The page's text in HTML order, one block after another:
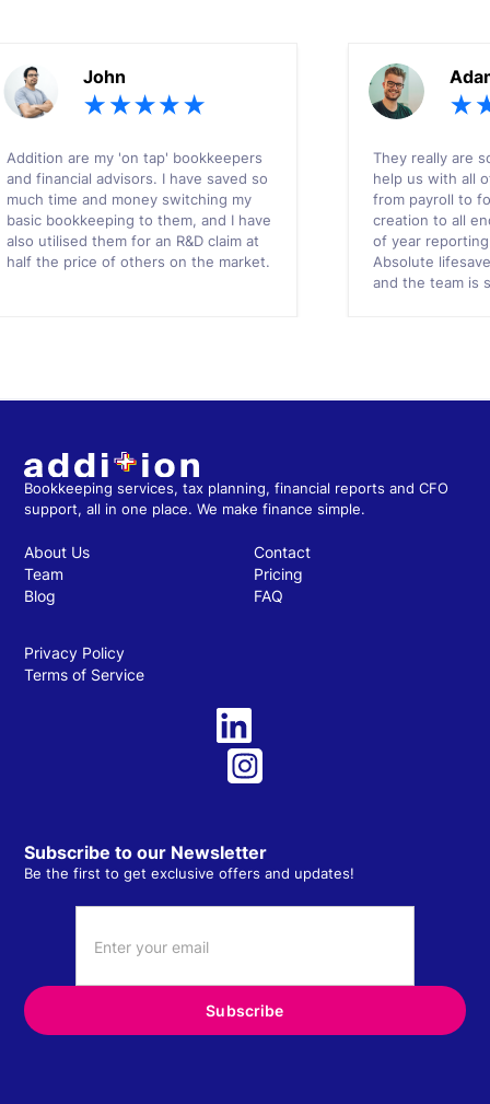
John
Addition are my 'on tap' bookkeepers
and financial advisors. I have saved so
much time and money switching my
basic bookkeeping to them, and I have
also utilised them for an R&D claim at
half the price of others on the market.
They really are
help us with all
from payroll to
creation to all
of year reporting
Absolute
and the team is
Bookkeeping services, tax planning, financial reports and CFO
support, all in one place. We make finance simple.
About Us
Team
Blog
Contact
Pricing
FAQ
Privacy Policy
Terms of Service
Subscribe to our Newsletter
Be the first to get exclusive offers and updates!